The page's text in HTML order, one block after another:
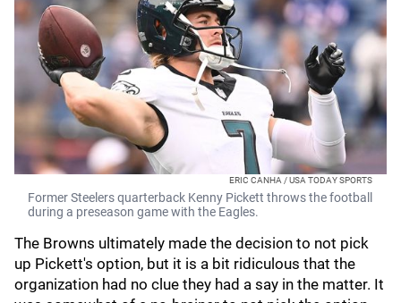
ERIC CANHA / USA TODAY SPORTS
Former Steelers quarterback Kenny Pickett throws the football
during a preseason game with the Eagles.
The Browns ultimately made the decision to not pick
up Pickett's option, but it is a bit ridiculous that the
organization had no clue they had a say in the matter. It